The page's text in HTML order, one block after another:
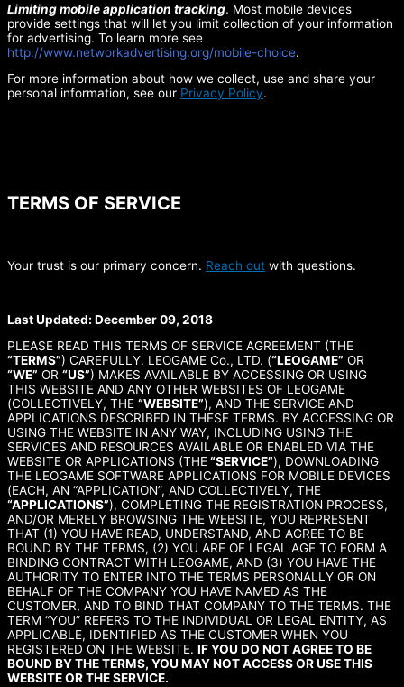
Limiting mobile application tracking. Most mobile devices
provide settings that will let you limit collection of your information
for advertising. To learn more see
http://www.networkadvertising.org/mobile-choice.
For more information about how we collect, use and share your
personal information, see our Privacy Policy.
TERMS OF SERVICE
Your trust is our primary concern. Reach out with questions.
Last Updated: December 09, 2018
PLEASE READ THIS TERMS OF SERVICE AGREEMENT (THE
“TERMS”) CAREFULLY. LEOGAME Co., LTD. (“LEOGAME” OR
“WE” OR “US”) MAKES AVAILABLE BY ACCESSING OR USING
THIS WEBSITE AND ANY OTHER WEBSITES OF LEOGAME
(COLLECTIVELY, THE “WEBSITE”), AND THE SERVICE AND
APPLICATIONS DESCRIBED IN THESE TERMS. BY ACCESSING OR
USING THE WEBSITE IN ANY WAY, INCLUDING USING THE
SERVICES AND RESOURCES AVAILABLE OR ENABLED VIA THE
WEBSITE OR APPLICATIONS (THE“SERVICE”), DOWNLOADING
THE LEOGAME SOFTWARE APPLICATIONS FOR MOBILE DEVICES
(EACH, AN “APPLICATION”, AND COLLECTIVELY, THE
“APPLICATIONS”), COMPLETING THE REGISTRATION PROCESS,
AND/OR MERELY BROWSING THE WEBSITE, YOU REPRESENT
THAT (1) YOU HAVE READ, UNDERSTAND, AND AGREE TO BE
BOUND BY THE TERMS, (2) YOU ARE OF LEGAL AGE TO FORM A
BINDING CONTRACT WITH LEOGAME, AND (3) YOU HAVE THE
AUTHORITY TO ENTER INTO THE TERMS PERSONALLY OR ON
BEHALF OF THE COMPANY YOU HAVE NAMED AS THE
CUSTOMER, AND TO BIND THAT COMPANY TO THE TERMS. THE
TERM “YOU” REFERS TO THE INDIVIDUAL OR LEGAL ENTITY, AS
APPLICABLE, IDENTIFIED AS THE CUSTOMER WHEN YOU
REGISTERED ON THE WEBSITE. IF YOU DO NOT AGREE TO BE
BOUND BY THE TERMS, YOU MAY NOT ACCESS OR USE THIS
WEBSITE OR THE SERVICE.